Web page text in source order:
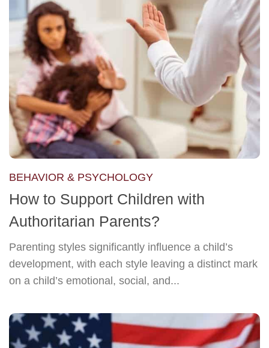
BEHAVIOR & PSYCHOLOGY
How to Support Children with
Authoritarian Parents?
Parenting styles significantly influence a child’s
development, with each style leaving a distinct mark
on a child’s emotional, social, and...